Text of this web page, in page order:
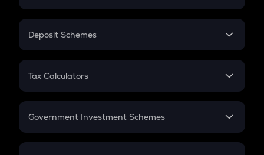
In-Hand Salary
PPF
Gratuity
Retirement
Deposit Schemes
FD
Tax Calculators
GST
Government Investment Schemes
Sukanya Samriddhu Yojana